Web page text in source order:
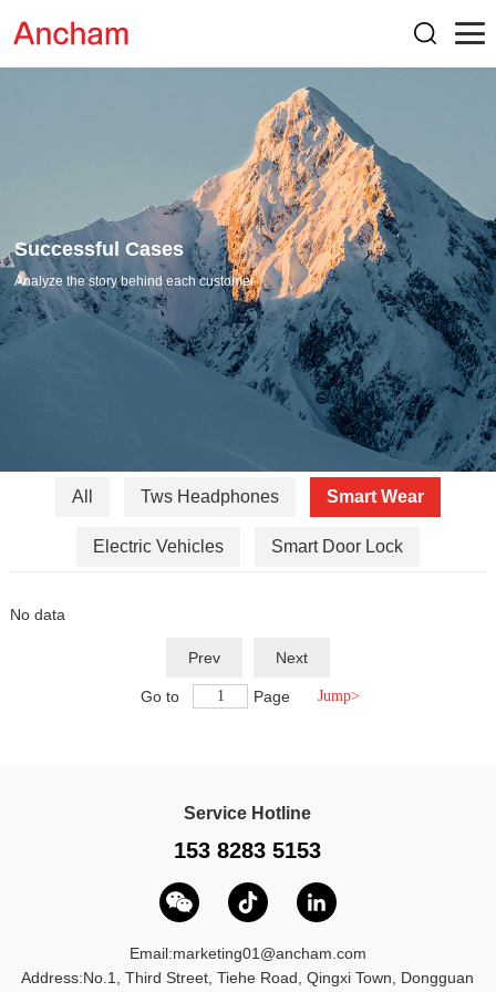
Successful Cases
Analyze the story behind each customer
All Tws Headphones Smart Wear
Electric Vehicles Smart Door Lock
No data
Prev Next
Go to Page
Service Hotline
153 8283 5153
Email:marketing01@ancham.com
Address:No.1, Third Street, Tiehe Road, Qingxi Town, Dongguan